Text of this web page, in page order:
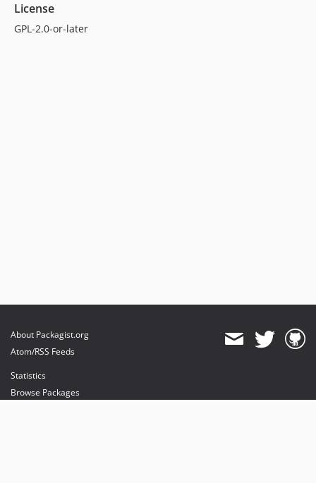
License
GPL-2.0-or-later
About Packagist.org
Atom/RSS Feeds
Statistics
Browse Packages